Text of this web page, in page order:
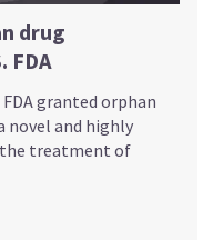
drug
FDA
FDA granted orphan
novel and highly
the treatment of